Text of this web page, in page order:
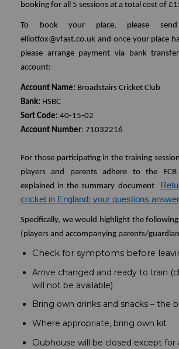
booking for all 5 sessions at a total cost of
To book your place, please
elliotfox@vfast.co.uk and once your place
please arrange payment via bank
account:
Account Name: Broadstairs Cricket Club
Bank: HSBC
Sort Code: 40-15-02
Account Number: 71032216
For those participating in the training
players and parents adhere to the
explained in the summary document
cricket in England: your questions
Specifically, we would highlight the
(players and accompanying parents/
Check for symptoms before
Arrive changed and ready to train
will not be available)
Bring own drinks and snacks – the
Where appropriate, bring own kit
Clubhouse will be closed except for